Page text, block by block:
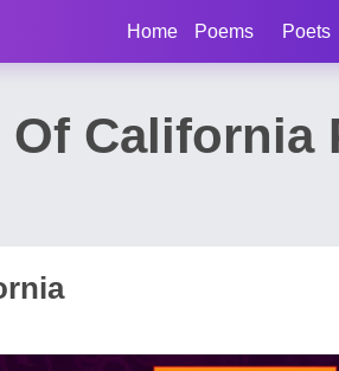
Home Poems Poets
California